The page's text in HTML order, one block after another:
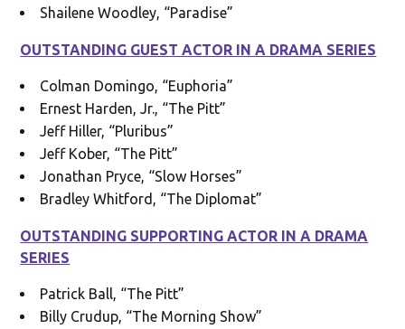
Shailene Woodley, “Paradise”
OUTSTANDING GUEST ACTOR IN A DRAMA SERIES
Colman Domingo, “Euphoria”
Ernest Harden, Jr., “The Pitt”
Jeff Hiller, “Pluribus”
Jeff Kober, “The Pitt”
Jonathan Pryce, “Slow Horses”
Bradley Whitford, “The Diplomat”
OUTSTANDING SUPPORTING ACTOR IN A DRAMA
SERIES
Patrick Ball, “The Pitt”
Billy Crudup, “The Morning Show”